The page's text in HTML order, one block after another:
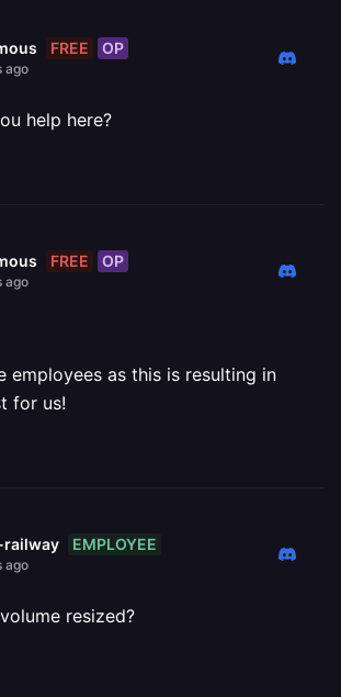
FREE OP
ago
help here?
FREE OP
ago
employees as this is resulting in
for us!
railway EMPLOYEE
ago
resized?